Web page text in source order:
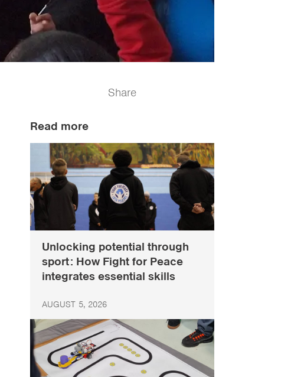
Share
Read more
Unlocking potential through
sport: How Fight for Peace
integrates essential skills
AUGUST 5, 2026